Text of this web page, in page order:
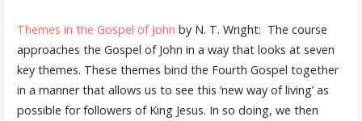
Themes in the Gospel of John by N. T. Wright: The course
approaches the Gospel of John in a way that looks at seven
key themes. These themes bind the Fourth Gospel together
in a manner that allows us to see this ‘new way of living’ as
possible for followers of King Jesus. In so doing, we then